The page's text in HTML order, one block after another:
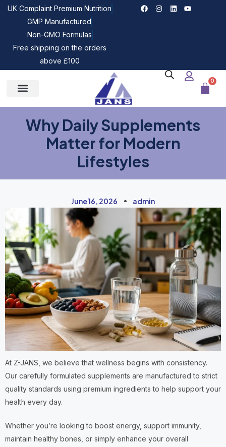
UK Complaint Premium Nutrition
GMP Manufactured
Non-GMO Formulas
Free shipping on the orders
above £100
0
Why Daily Supplements
Matter for Modern
Lifestyles
June 16, 2026 admin
At Z-JANS, we believe that wellness begins with consistency.
Our carefully formulated supplements are manufactured to strict
quality standards using premium ingredients to help support your
health every day.
Whether you’re looking to boost energy, support immunity,
maintain healthy bones, or simply enhance your overall